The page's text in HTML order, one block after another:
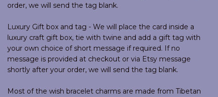
order, we will send the tag blank.
Luxury Gift box and tag - We will place the card inside a
luxury craft gift box, tie with twine and add a gift tag with
your own choice of short message if required. If no
message is provided at checkout or via Etsy message
shortly after your order, we will send the tag blank.
Most of the wish bracelet charms are made from Tibetan